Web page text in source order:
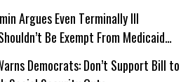
Argues Even Terminally Ill
Be Exempt From Medicaid
Democrats: Don’t Support Bill to